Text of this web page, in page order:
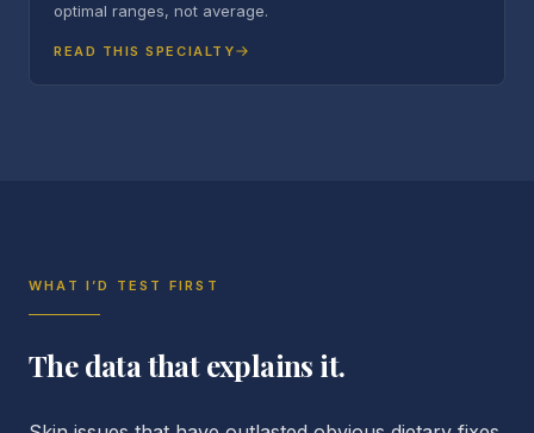
optimal ranges, not average.
READ THIS SPECIALTY
WHAT I’D TEST FIRST
The data that explains it.